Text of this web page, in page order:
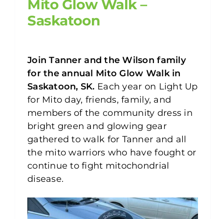
Mito Glow Walk –
Saskatoon
Join Tanner and the Wilson family
for the annual Mito Glow Walk in
Saskatoon, SK. Each year on Light Up
for Mito day, friends, family, and
members of the community dress in
bright green and glowing gear
gathered to walk for Tanner and all
the mito warriors who have fought or
continue to fight mitochondrial
disease.⁠